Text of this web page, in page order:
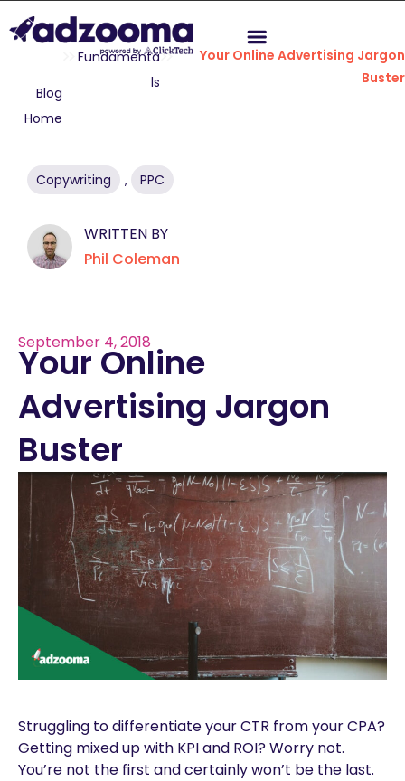
Blog
Home
Fundamenta
ls
Your Online Advertising Jargon
Buster
Copywriting , PPC
WRITTEN BY
Phil Coleman
September 4, 2018
Your Online
Advertising Jargon
Buster
Struggling to differentiate your CTR from your CPA?
Getting mixed up with KPI and ROI? Worry not.
You’re not the first and certainly won’t be the last.